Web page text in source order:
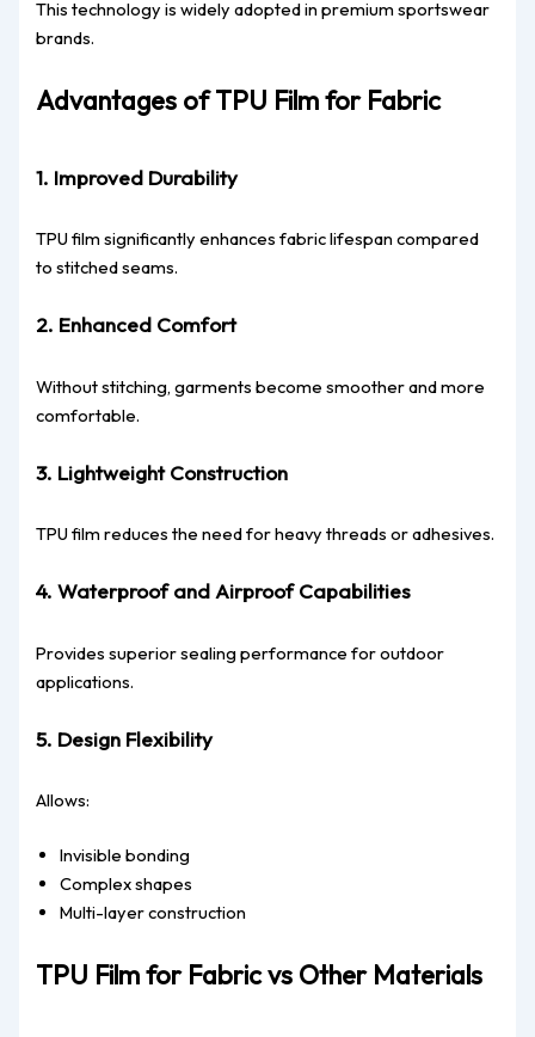
This technology is widely adopted in premium sportswear
brands.
Advantages of TPU Film for Fabric
1. Improved Durability
TPU film significantly enhances fabric lifespan compared
to stitched seams.
2. Enhanced Comfort
Without stitching, garments become smoother and more
comfortable.
3. Lightweight Construction
TPU film reduces the need for heavy threads or adhesives.
4. Waterproof and Airproof Capabilities
Provides superior sealing performance for outdoor
applications.
5. Design Flexibility
Allows:
Invisible bonding
Complex shapes
Multi-layer construction
TPU Film for Fabric vs Other Materials